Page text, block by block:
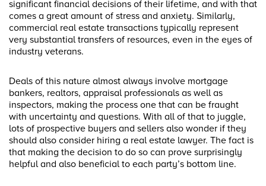
significant financial decisions of their lifetime, and with that
comes a great amount of stress and anxiety. Similarly,
commercial real estate transactions typically represent
very substantial transfers of resources, even in the eyes of
industry veterans.
Deals of this nature almost always involve mortgage
bankers, realtors, appraisal professionals as well as
inspectors, making the process one that can be fraught
with uncertainty and questions. With all of that to juggle,
lots of prospective buyers and sellers also wonder if they
should also consider hiring a real estate lawyer. The fact is
that making the decision to do so can prove surprisingly
helpful and also beneficial to each party’s bottom line.